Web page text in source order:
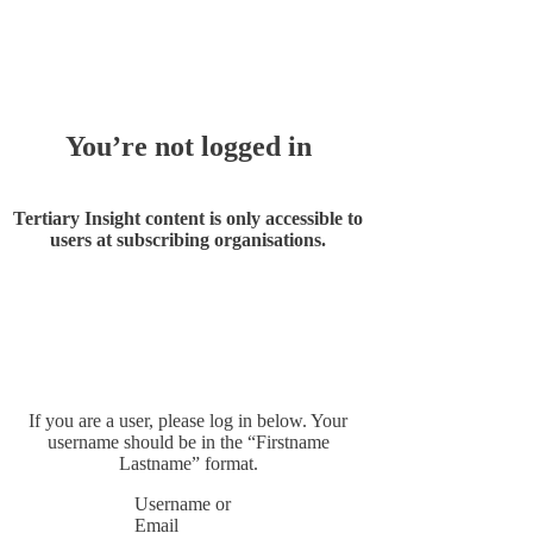
You’re not logged in
Tertiary Insight content is only accessible to
users at subscribing organisations.
If you are a user, please log in below. Your
username should be in the “Firstname
Lastname” format.
Username or
Email